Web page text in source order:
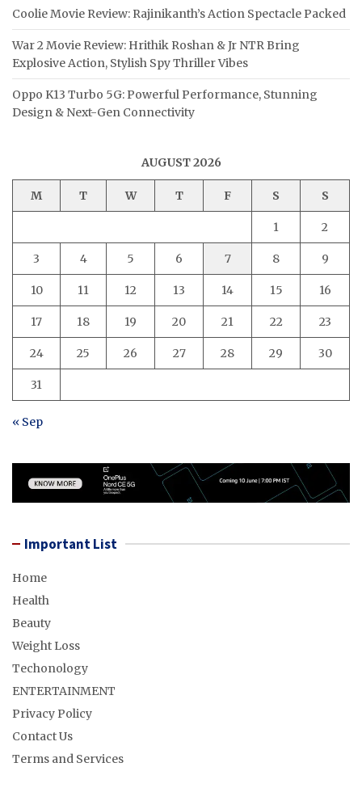
Coolie Movie Review: Rajinikanth’s Action Spectacle Packed
War 2 Movie Review: Hrithik Roshan & Jr NTR Bring
Explosive Action, Stylish Spy Thriller Vibes
Oppo K13 Turbo 5G: Powerful Performance, Stunning
Design & Next-Gen Connectivity
AUGUST 2026
M T W T F S S
1 2
3 4 5 6 7 8 9
10 11 12 13 14 15 16
17 18 19 20 21 22 23
24 25 26 27 28 29 30
31
« Sep
Important List
Home
Health
Beauty
Weight Loss
Techonology
ENTERTAINMENT
Privacy Policy
Contact Us
Terms and Services